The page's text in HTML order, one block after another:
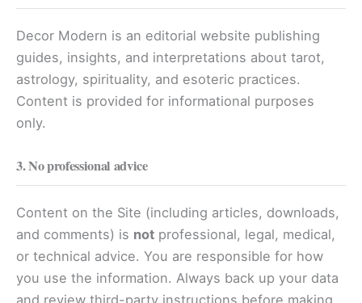
Decor Modern is an editorial website publishing
guides, insights, and interpretations about tarot,
astrology, spirituality, and esoteric practices.
Content is provided for informational purposes
only.
3. No professional advice
Content on the Site (including articles, downloads,
and comments) is not professional, legal, medical,
or technical advice. You are responsible for how
you use the information. Always back up your data